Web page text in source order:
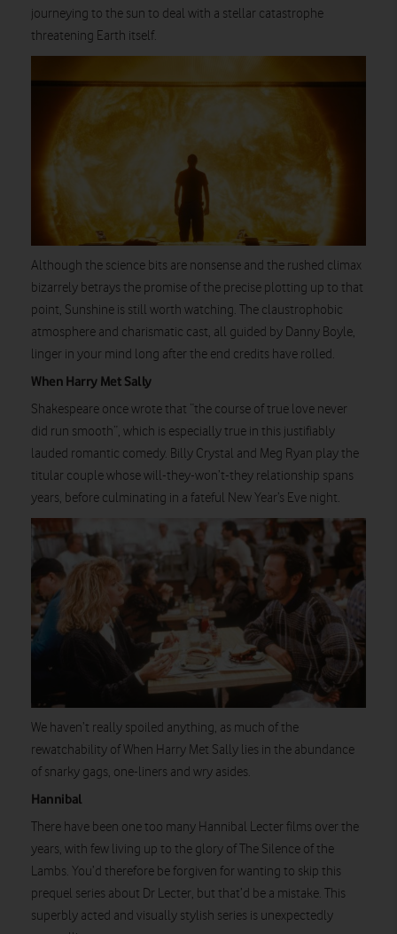
journeying to the sun to deal with a stellar catastrophe
threatening Earth itself.
Although the science bits are nonsense and the rushed climax
bizarrely betrays the promise of the precise plotting up to that
point, Sunshine is still worth watching. The claustrophobic
atmosphere and charismatic cast, all guided by Danny Boyle,
linger in your mind long after the end credits have rolled.
When Harry Met Sally
Shakespeare once wrote that “the course of true love never
did run smooth”, which is especially true in this justifiably
lauded romantic comedy. Billy Crystal and Meg Ryan play the
titular couple whose will-they-won’t-they relationship spans
years, before culminating in a fateful New Year’s Eve night.
We haven’t really spoiled anything, as much of the
rewatchability of When Harry Met Sally lies in the abundance
of snarky gags, one-liners and wry asides.
Hannibal
There have been one too many Hannibal Lecter films over the
years, with few living up to the glory of The Silence of the
Lambs. You’d therefore be forgiven for wanting to skip this
prequel series about Dr Lecter, but that’d be a mistake. This
superbly acted and visually stylish series is unexpectedly